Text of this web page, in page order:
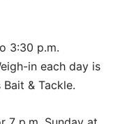
3:30 p.m.
in each day is
& Tackle.